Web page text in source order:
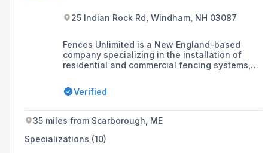
25 Indian Rock Rd, Windham, NH 03087
Fences Unlimited is a New England-based
company specializing in the installation of
residential and commercial fencing systems,
ornamental fences, as well as swing sets and
other outdoor installations, with a history
Verified
35 miles from Scarborough, ME
Specializations (10)